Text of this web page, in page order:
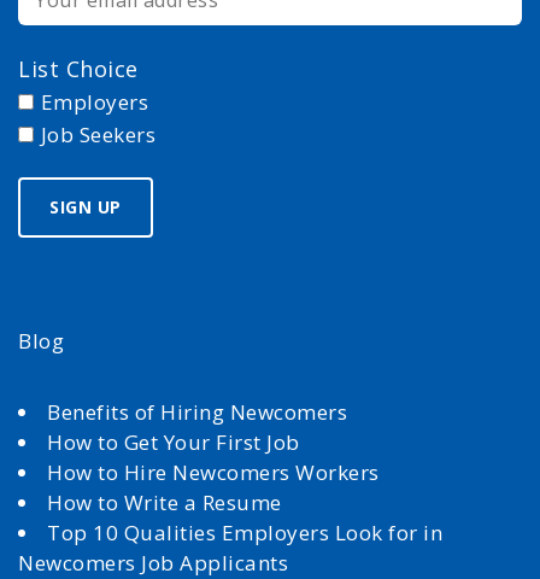
List Choice
Employers
Job Seekers
Blog
Benefits of Hiring Newcomers
How to Get Your First Job
How to Hire Newcomers Workers
How to Write a Resume
Top 10 Qualities Employers Look for in
Newcomers Job Applicants